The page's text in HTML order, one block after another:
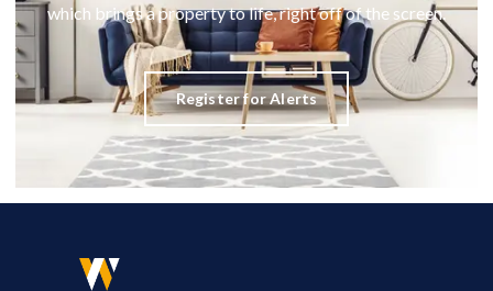
which brings a property to life, right off of the screen.
Register for Alerts